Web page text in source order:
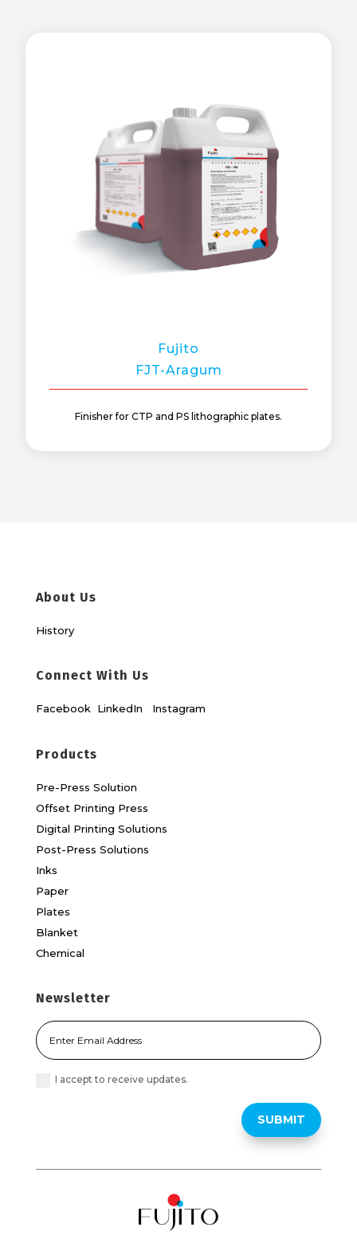
Fujito
FJT-Aragum
Finisher for CTP and PS lithographic plates.
About Us
History
Connect With Us
Facebook LinkedIn Instagram
Products
Pre-Press Solution
Offset Printing Press
Digital Printing Solutions
Post-Press Solutions
Inks
Paper
Plates
Blanket
Chemical
Newsletter
I accept to receive updates.
SUBMIT